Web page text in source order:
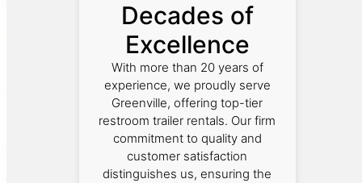
Decades of
Excellence
With more than 20 years of
experience, we proudly serve
Greenville, offering top-tier
restroom trailer rentals. Our firm
commitment to quality and
customer satisfaction
distinguishes us, ensuring the